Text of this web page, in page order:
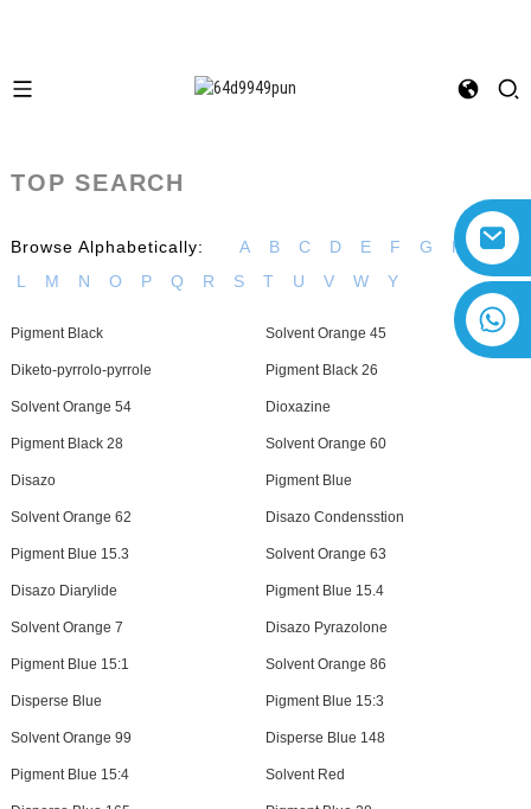
TOP SEARCH
Browse Alphabetically: A B C D E F G H
I
L
M N O P Q R S T U V W Y
Pigment Black Solvent Orange 45
Diketo-pyrrolo-pyrrole Pigment Black 26
Solvent Orange 54 Dioxazine
Pigment Black 28 Solvent Orange 60
Disazo Pigment Blue
Solvent Orange 62 Disazo Condensstion
Pigment Blue 15.3 Solvent Orange 63
Disazo Diarylide Pigment Blue 15.4
Solvent Orange 7 Disazo Pyrazolone
Pigment Blue 15:1 Solvent Orange 86
Disperse Blue Pigment Blue 15:3
Solvent Orange 99 Disperse Blue 148
Pigment Blue 15:4 Solvent Red